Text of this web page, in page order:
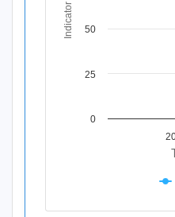
0
25
50
End of interactive